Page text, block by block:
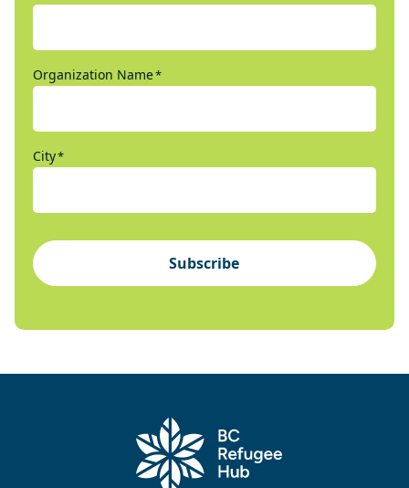
Organization Name*
City*
Subscribe